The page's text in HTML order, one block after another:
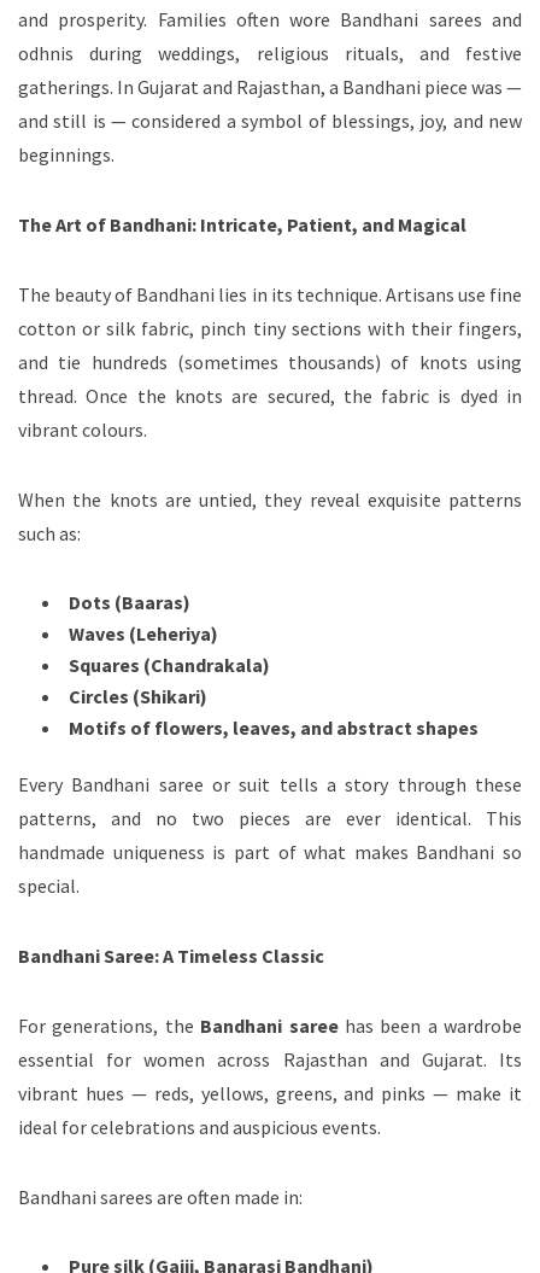
and prosperity. Families often wore Bandhani sarees and
odhnis during weddings, religious rituals, and festive
gatherings. In Gujarat and Rajasthan, a Bandhani piece was —
and still is — considered a symbol of blessings, joy, and new
beginnings.
The Art of Bandhani: Intricate, Patient, and Magical
The beauty of Bandhani lies in its technique. Artisans use fine
cotton or silk fabric, pinch tiny sections with their fingers,
and tie hundreds (sometimes thousands) of knots using
thread. Once the knots are secured, the fabric is dyed in
vibrant colours.
When the knots are untied, they reveal exquisite patterns
such as:
Dots (Baaras)
Waves (Leheriya)
Squares (Chandrakala)
Circles (Shikari)
Motifs of flowers, leaves, and abstract shapes
Every Bandhani saree or suit tells a story through these
patterns, and no two pieces are ever identical. This
handmade uniqueness is part of what makes Bandhani so
special.
Bandhani Saree: A Timeless Classic
For generations, the Bandhani sareehas been a wardrobe
essential for women across Rajasthan and Gujarat. Its
vibrant hues — reds, yellows, greens, and pinks — make it
ideal for celebrations and auspicious events.
Bandhani sarees are often made in:
Pure silk (Gajji, Banarasi Bandhani)